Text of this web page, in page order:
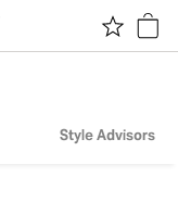
Style Advisors